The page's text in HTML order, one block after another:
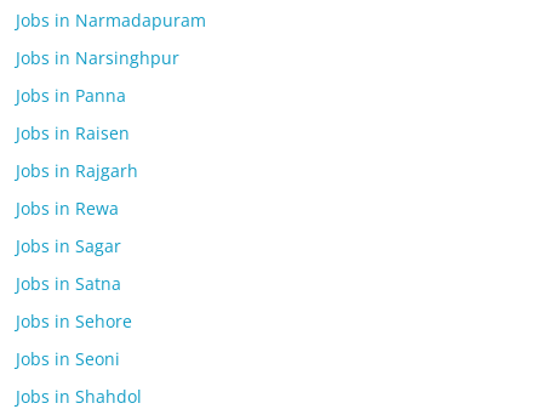
Jobs in Narmadapuram
Jobs in Narsinghpur
Jobs in Panna
Jobs in Raisen
Jobs in Rajgarh
Jobs in Rewa
Jobs in Sagar
Jobs in Satna
Jobs in Sehore
Jobs in Seoni
Jobs in Shahdol